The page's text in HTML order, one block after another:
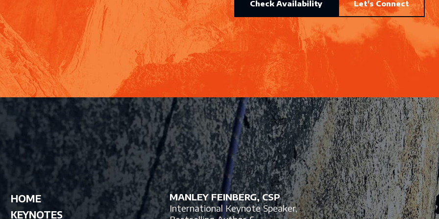
Check Availability Let's Connect
HOME
KEYNOTES
MANLEY FEINBERG, CSP
International Keynote Speaker,